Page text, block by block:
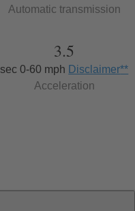
Automatic transmission
3.5
sec 0-60 mph Disclaimer**
Acceleration